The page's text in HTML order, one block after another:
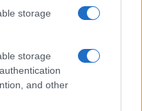
storage
storage
and other
MotoGP™